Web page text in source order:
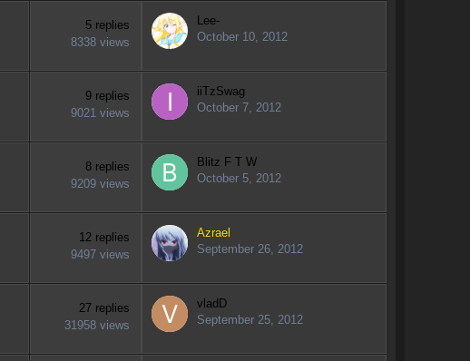
5 replies
8338 views
Lee-
October 10, 2012
9 replies
9021 views
iiTzSwag
October 7, 2012
8 replies
9209 views
Blitz F T W
October 5, 2012
12 replies
9497 views
Azrael
September 26, 2012
27 replies
31958 views
vladD
September 25, 2012